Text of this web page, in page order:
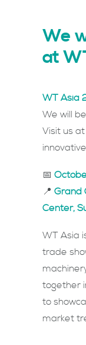
We
at
WT Asia
We will
Visit us at
📅
📍 Grand
Center,
WT Asia
trade
together
to
market